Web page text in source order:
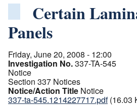
Certain
Panels
Friday, June 20, 2008 - 12:00
Investigation No.337-TA-545
Notice
Section 337 Notices
Notice/Action Title Notice
337-ta-545.1214227717.pdf (16.03